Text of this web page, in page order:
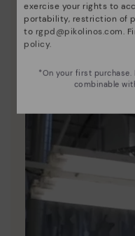
Pikolinos
Discover more
unique.
exercise your rights to
portability, restriction of
to rgpd@pikolinos.com.
policy.
*On your first
combinable